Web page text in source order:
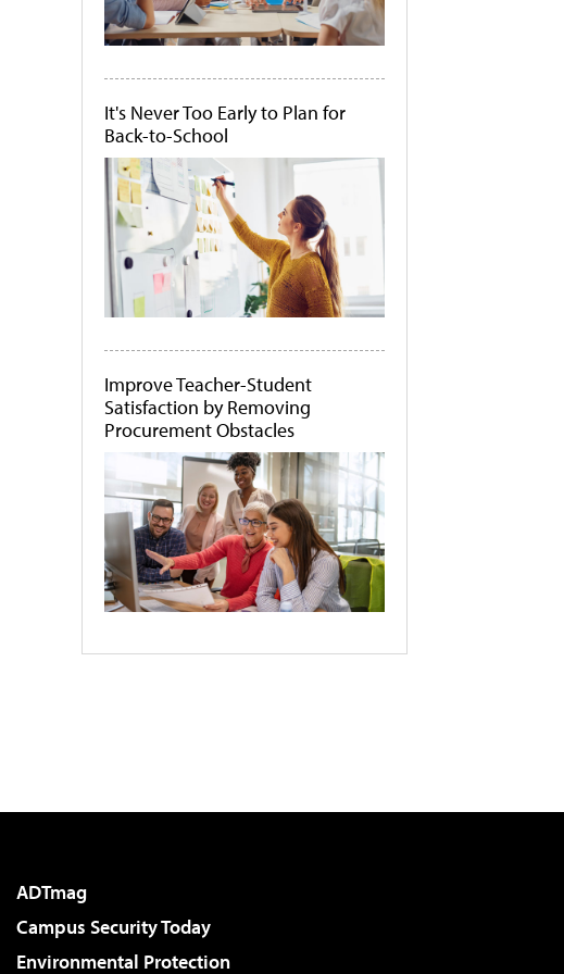
It's Never Too Early to Plan for
Back-to-School
Improve Teacher-Student
Satisfaction by Removing
Procurement Obstacles
ADTmag
Campus Security Today
Environmental Protection